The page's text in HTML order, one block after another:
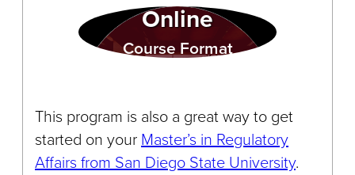
Online
Course Format
This program is also a great way to get
started on your Master’s in Regulatory
Affairs from San Diego State University.